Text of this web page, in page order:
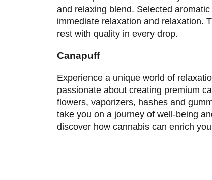
and relaxing blend. Selected
immediate relaxation and relaxation.
rest with quality in every drop.
Canapuff
Experience a unique world of
passionate about creating premium
flowers, vaporizers, hashes and
take you on a journey of well-being
discover how cannabis can enrich